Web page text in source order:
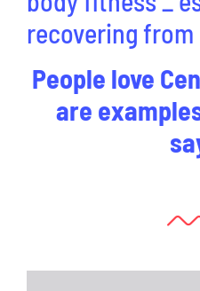
recovering
People love
are